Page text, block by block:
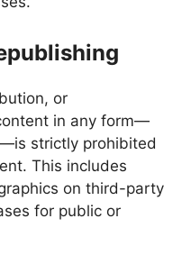
or
in any form—
strictly prohibited
This includes
on third-party
for public or